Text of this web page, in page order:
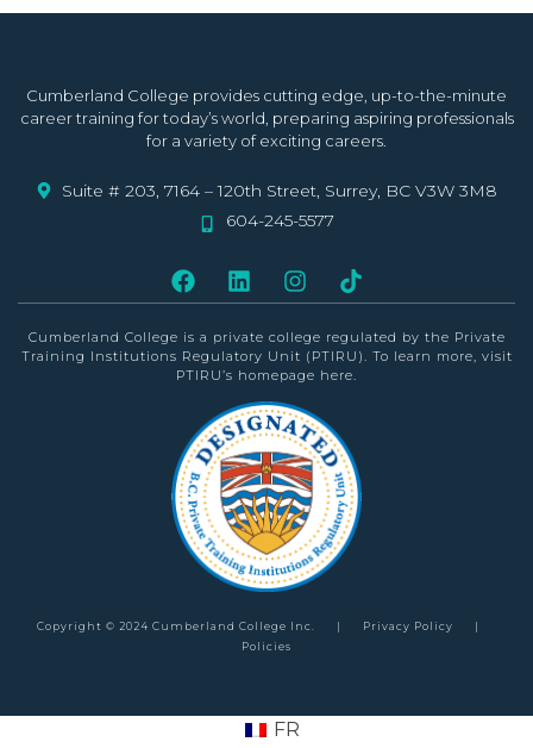
Cumberland College provides cutting edge, up-to-the-minute
career training for today’s world, preparing aspiring professionals
for a variety of exciting careers.
Suite # 203, 7164 – 120th Street, Surrey, BC V3W 3M8
604-245-5577
Cumberland College is a private college regulated by the Private
Training Institutions Regulatory Unit (PTIRU)
. To learn more, visit
PTIRU’s homepage here
Copyright © 2024 Cumberland College Inc. | Privacy Policy
|
Policies
FR